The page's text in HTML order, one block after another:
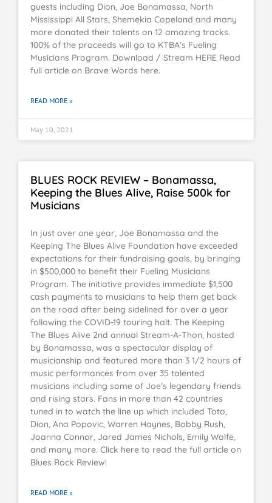
guests including Dion, Joe Bonamassa, North
Mississippi All Stars, Shemekia Copeland and many
more donated their talents on 12 amazing tracks.
100% of the proceeds will go to KTBA’s Fueling
Musicians Program. Download / Stream HERE Read
full article on Brave Words here.
READ MORE »
May 10, 2021
BLUES ROCK REVIEW – Bonamassa,
Keeping the Blues Alive, Raise 500k for
Musicians
In just over one year, Joe Bonamassa and the
Keeping The Blues Alive Foundation have exceeded
expectations for their fundraising goals, by bringing
in $500,000 to benefit their Fueling Musicians
Program. The initiative provides immediate $1,500
cash payments to musicians to help them get back
on the road after being sidelined for over a year
following the COVID-19 touring halt. The Keeping
The Blues Alive 2nd annual Stream-A-Thon, hosted
by Bonamassa, was a spectacular display of
musicianship and featured more than 3 1/2 hours of
music performances from over 35 talented
musicians including some of Joe’s legendary friends
and rising stars. Fans in more than 42 countries
tuned in to watch the line up which included Toto,
Dion, Ana Popovic, Warren Haynes, Bobby Rush,
Joanna Connor, Jared James Nichols, Emily Wolfe,
and many more. Click here to read the full article on
Blues Rock Review!
READ MORE »